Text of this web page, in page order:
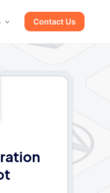
Contact Us